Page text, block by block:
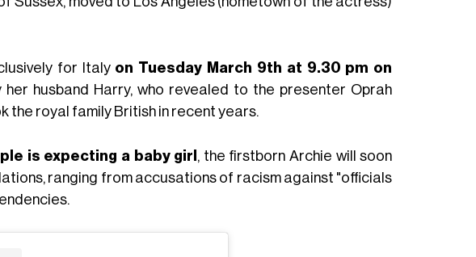
for Italy on Tuesday March 9th at 9.30 pm on
her husband Harry, who revealed to the presenter Oprah
the royal family British in recent years.
is expecting a baby girl
, the firstborn Archie will soon
ranging from accusations of racism against "officials